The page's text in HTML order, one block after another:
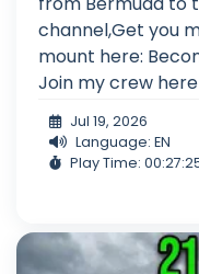
channel,Get you
mount here:
Join my crew
Jul 19, 2026
Language: EN
Play Time: